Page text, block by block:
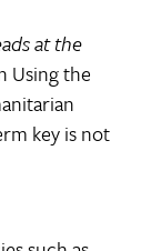
at the
Using the
key is not